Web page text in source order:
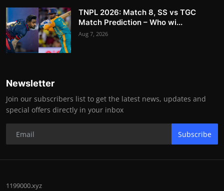
TNPL 2026: Match 8, SS vs TGC
Match Prediction – Who wi...
Aug 7, 2026
Newsletter
Join our subscribers list to get the latest news, updates and
special offers directly in your inbox
Subscribe
1199000.xyz